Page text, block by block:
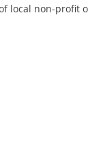
local non-profit